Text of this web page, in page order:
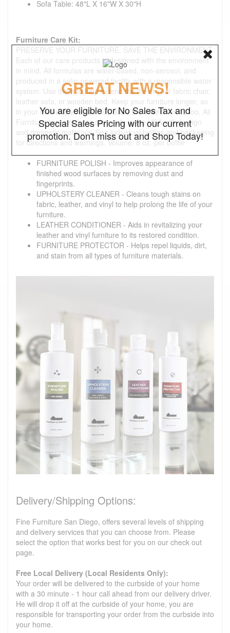
Sofa Table: 48"L X 16"W X 30"H
Furniture Care Kit:
PRESERVE YOUR FURNITURE. SAVE THE ENVIRONMENT.
Each of our care products is designed with the environment
in mind. All formulas are water-based, non-aerosol, and
produced in a solar-powered facility with a responsible water
system. Use them to help extend the life of your fabric chair,
leather sofa, or wooden bed. Keep your furniture longer, so
in your own way you can help save the environment, too. All
Furniture care products are made in the USA with foreign
and domestic materials. See individual bottles and packaging
for directions and warnings. Volume: 8 oz. per bottle
FURNITURE POLISH - Improves appearance of
finished wood surfaces by removing dust and
fingerprints.
UPHOLSTERY CLEANER - Cleans tough stains on
fabric, leather, and vinyl to help prolong the life of your
furniture.
LEATHER CONDITIONER - Aids in revitalizing your
leather and vinyl furniture to its restored condition.
FURNITURE PROTECTOR - Helps repel liquids, dirt,
and stain from all types of furniture materials.
Delivery/Shipping Options:
Fine Furniture San Diego, offers several levels of shipping
and delivery services that you can choose from. Please
select the option that works best for you on our check out
page.
Free Local Delivery (Local Residents Only):
Your order will be delivered to the curbside of your home
with a 30 minute - 1 hour call ahead from our delivery driver.
He will drop it off at the curbside of your home, you are
responsible for transporting your order from the curbside into
your home.
GREAT NEWS!
You are eligible for No Sales Tax and
Special Sales Pricing with our current
promotion. Don't miss out and Shop Today!